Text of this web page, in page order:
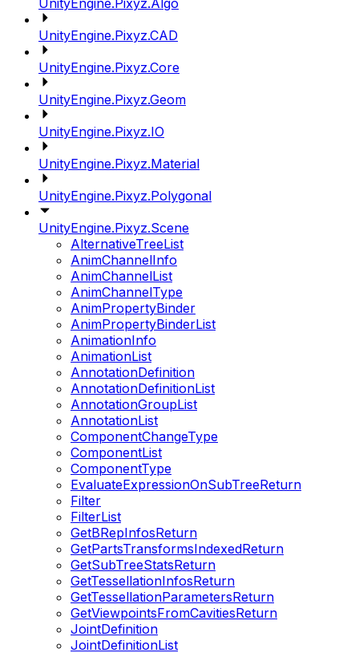
UnityEngine.Pixyz.Algo
UnityEngine.Pixyz.CAD
UnityEngine.Pixyz.Core
UnityEngine.Pixyz.Geom
UnityEngine.Pixyz.IO
UnityEngine.Pixyz.Material
UnityEngine.Pixyz.Polygonal
UnityEngine.Pixyz.Scene
AlternativeTreeList
AnimChannelInfo
AnimChannelList
AnimChannelType
AnimPropertyBinder
AnimPropertyBinderList
AnimationInfo
AnimationList
AnnotationDefinition
AnnotationDefinitionList
AnnotationGroupList
AnnotationList
ComponentChangeType
ComponentList
ComponentType
EvaluateExpressionOnSubTreeReturn
Filter
FilterList
GetBRepInfosReturn
GetPartsTransformsIndexedReturn
GetSubTreeStatsReturn
GetTessellationInfosReturn
GetTessellationParametersReturn
GetViewpointsFromCavitiesReturn
JointDefinition
JointDefinitionList